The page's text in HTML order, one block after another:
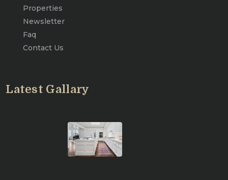
Properties
Newsletter
Faq
Contact Us
Latest Gallary